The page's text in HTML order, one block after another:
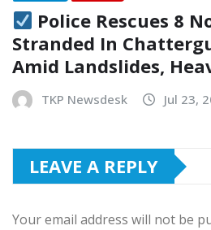
Police Rescues 8
Stranded In
Amid Landslides,
TKP Newsdesk Jul 23,
LEAVE A REPLY
Your email address will not be